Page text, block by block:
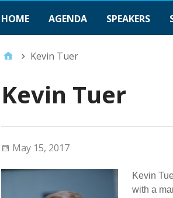
HOME AGENDA SPEAKERS
Kevin Tuer
Kevin Tuer
May 15, 2017
Kevin
with a